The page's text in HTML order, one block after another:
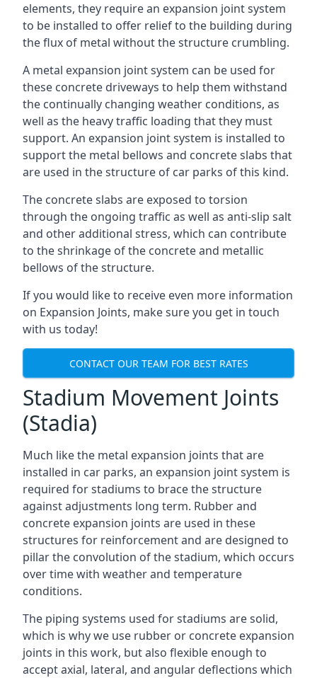
elements, they require an expansion joint system
to be installed to offer relief to the building during
the flux of metal without the structure crumbling.
A metal expansion joint system can be used for
these concrete driveways to help them withstand
the continually changing weather conditions, as
well as the heavy traffic loading that they must
support. An expansion joint system is installed to
support the metal bellows and concrete slabs that
are used in the structure of car parks of this kind.
The concrete slabs are exposed to torsion
through the ongoing traffic as well as anti-slip salt
and other additional stress, which can contribute
to the shrinkage of the concrete and metallic
bellows of the structure.
If you would like to receive even more information
on Expansion Joints, make sure you get in touch
with us today!
CONTACT OUR TEAM FOR BEST RATES
Stadium Movement Joints
(Stadia)
Much like the metal expansion joints that are
installed in car parks, an expansion joint system is
required for stadiums to brace the structure
against adjustments long term. Rubber and
concrete expansion joints are used in these
structures for reinforcement and are designed to
pillar the convolution of the stadium, which occurs
over time with weather and temperature
conditions.
The piping systems used for stadiums are solid,
which is why we use rubber or concrete expansion
joints in this work, but also flexible enough to
accept axial, lateral, and angular deflections which